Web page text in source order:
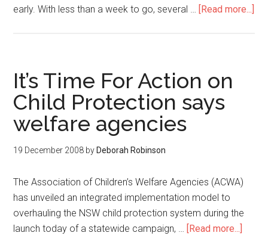
early. With less than a week to go, several … [Read more...]
It’s Time For Action on
Child Protection says
welfare agencies
19 December 2008 by Deborah Robinson
The Association of Children’s Welfare Agencies (ACWA)
has unveiled an integrated implementation model to
overhauling the NSW child protection system during the
launch today of a statewide campaign, … [Read more...]